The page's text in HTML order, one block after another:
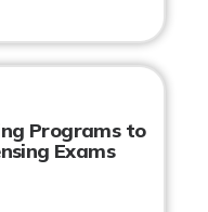
Programs to
Exams